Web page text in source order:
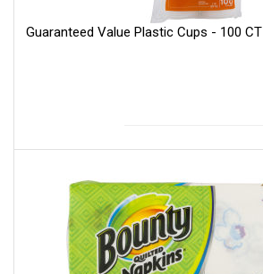
Guaranteed Value Plastic Cups - 100 CT